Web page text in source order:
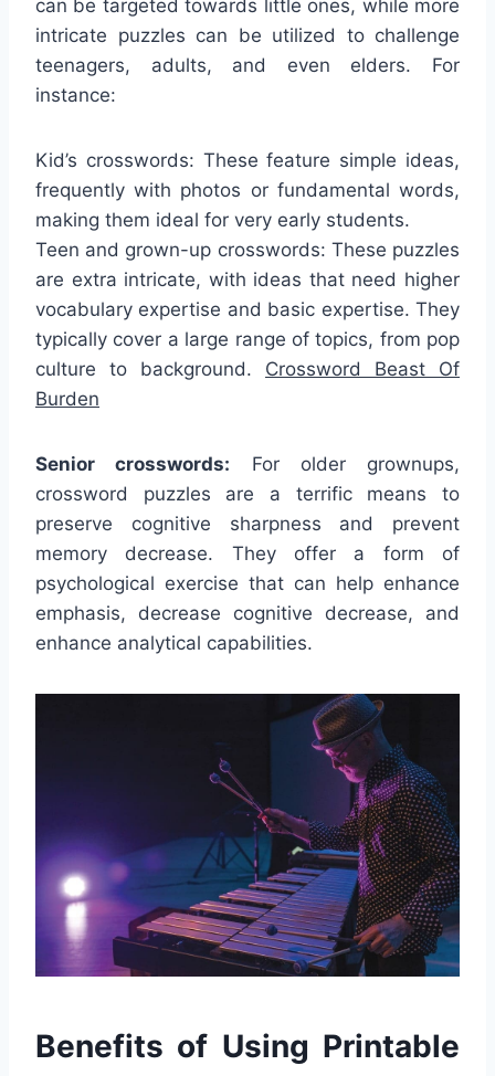
can be targeted towards little ones, while more
intricate puzzles can be utilized to challenge
teenagers, adults, and even elders. For
instance:
Kid’s crosswords: These feature simple ideas,
frequently with photos or fundamental words,
making them ideal for very early students.
Teen and grown-up crosswords: These puzzles
are extra intricate, with ideas that need higher
vocabulary expertise and basic expertise. They
typically cover a large range of topics, from pop
culture to background. Crossword Beast Of
Burden
Senior crosswords: For older grownups,
crossword puzzles are a terrific means to
preserve cognitive sharpness and prevent
memory decrease. They offer a form of
psychological exercise that can help enhance
emphasis, decrease cognitive decrease, and
enhance analytical capabilities.
Benefits of Using Printable